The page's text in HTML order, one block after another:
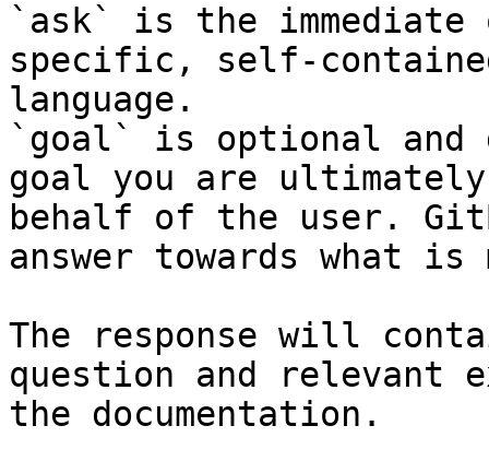
`ask` is the
specific, self-
language.
`goal` is optional and
goal you are
behalf of the user.
answer towards what
The response will
question and relevant
the documentation.